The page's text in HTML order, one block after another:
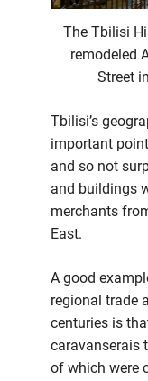
The Tbilisi
remodeled
Street
Tbilisi’s
important
and so not
and buildings
merchants
East.
A good
regional trade
centuries is
caravanserais
of which were